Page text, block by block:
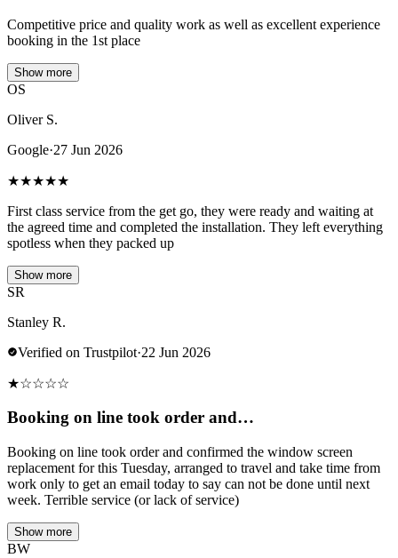
Competitive price and quality work as well as excellent experience
booking in the 1st place
Show more
OS
Oliver S.
Google·27 Jun 2026
★★★★★
First class service from the get go, they were ready and waiting at
the agreed time and completed the installation. They left everything
spotless when they packed up
Show more
SR
Stanley R.
Verified on Trustpilot·22 Jun 2026
★☆☆☆☆
Booking on line took order and…
Booking on line took order and confirmed the window screen
replacement for this Tuesday, arranged to travel and take time from
work only to get an email today to say can not be done until next
week. Terrible service (or lack of service)
Show more
BW